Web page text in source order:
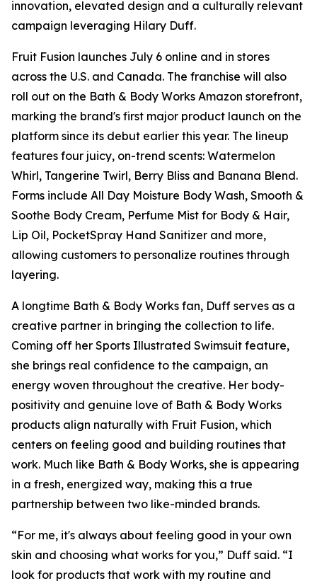
innovation, elevated design and a culturally relevant
campaign leveraging Hilary Duff.
Fruit Fusion launches July 6 online and in stores
across the U.S. and Canada. The franchise will also
roll out on the Bath & Body Works Amazon storefront,
marking the brand's first major product launch on the
platform since its debut earlier this year. The lineup
features four juicy, on-trend scents: Watermelon
Whirl, Tangerine Twirl, Berry Bliss and Banana Blend.
Forms include All Day Moisture Body Wash, Smooth &
Soothe Body Cream, Perfume Mist for Body & Hair,
Lip Oil, PocketSpray Hand Sanitizer and more,
allowing customers to personalize routines through
layering.
A longtime Bath & Body Works fan, Duff serves as a
creative partner in bringing the collection to life.
Coming off her Sports Illustrated Swimsuit feature,
she brings real confidence to the campaign, an
energy woven throughout the creative. Her body-
positivity and genuine love of Bath & Body Works
products align naturally with Fruit Fusion, which
centers on feeling good and building routines that
work. Much like Bath & Body Works, she is appearing
in a fresh, energized way, making this a true
partnership between two like-minded brands.
“For me, it's always about feeling good in your own
skin and choosing what works for you,” Duff said. “I
look for products that work with my routine and